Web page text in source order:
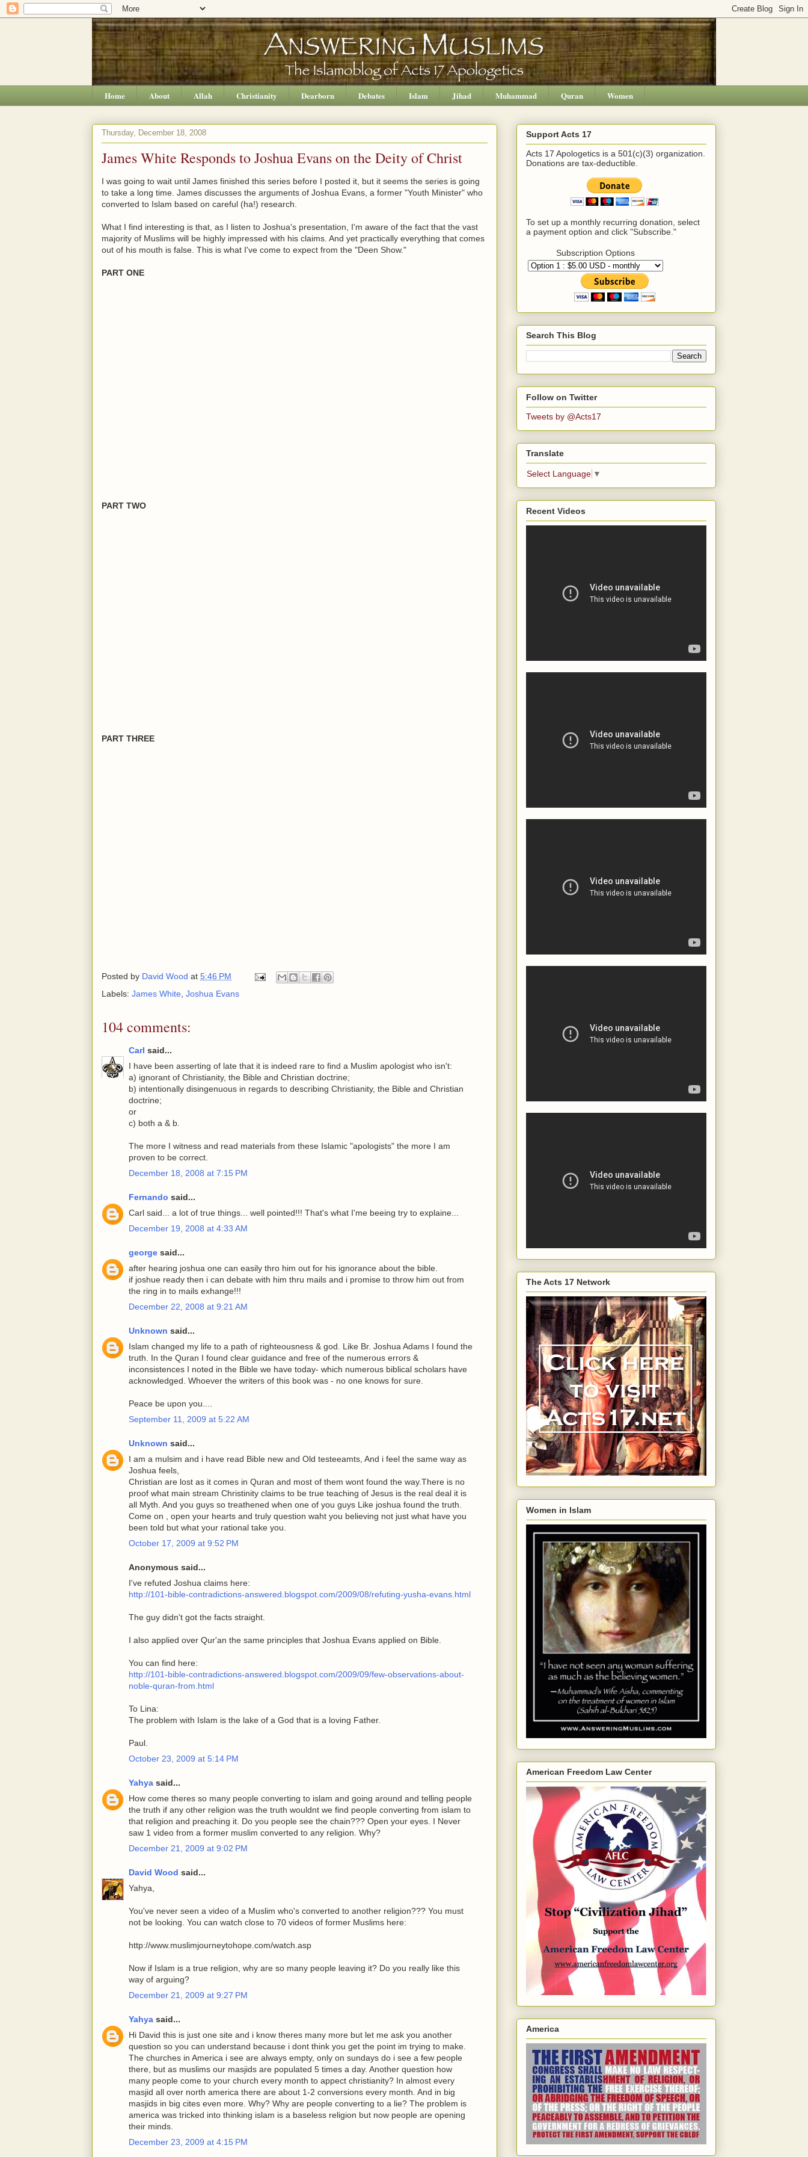
Home About Allah Christianity Dearborn Debates Islam Jihad Muhammad Quran Women
Thursday, December 18, 2008
James White Responds to Joshua Evans on the Deity of Christ
I was going to wait until James finished this series before I posted it, but it seems the series is going
to take a long time. James discusses the arguments of Joshua Evans, a former "Youth Minister" who
converted to Islam based on careful (ha!) research.
What I find interesting is that, as I listen to Joshua's presentation, I'm aware of the fact that the vast
majority of Muslims will be highly impressed with his claims. And yet practically everything that comes
out of his mouth is false. This is what I've come to expect from the "Deen Show."
PART ONE
PART TWO
PART THREE
Posted by David Wood at 5:46 PM
Labels: James White Joshua Evans
104 comments:
Carl said...
I have been asserting of late that it is indeed rare to find a Muslim apologist who isn't:
a) ignorant of Christianity, the Bible and Christian doctrine;
b) intentionally disingenuous in regards to describing Christianity, the Bible and Christian
doctrine;
or
c) both a & b.
The more I witness and read materials from these Islamic "apologists" the more I am
proven to be correct.
December 18, 2008 at 7:15 PM
Fernando said...
Carl said... a lot of true things... well pointed!!! That's what I'me beeing try to explaine...
December 19, 2008 at 4:33 AM
george said...
after hearing joshua one can easily thro him out for his ignorance about the bible.
if joshue ready then i can debate with him thru mails and i promise to throw him out from
the ring in to mails exhange!!!
December 22, 2008 at 9:21 AM
Unknown said...
Islam changed my life to a path of righteousness & god. Like Br. Joshua Adams I found the
truth. In the Quran I found clear guidance and free of the numerous errors &
inconsistences I noted in the Bible we have today- which numerous biblical scholars have
acknowledged. Whoever the writers of this book was - no one knows for sure.
Peace be upon you....
September 11, 2009 at 5:22 AM
Unknown said...
I am a mulsim and i have read Bible new and Old testeeamts, And i feel the same way as
Joshua feels,
Christian are lost as it comes in Quran and most of them wont found the way.There is no
proof what main stream Christinity claims to be true teaching of Jesus is the real deal it is
all Myth. And you guys so treathened when one of you guys Like joshua found the truth.
Come on , open your hearts and truly question waht you believing not just what have you
been told but what your rational take you.
October 17, 2009 at 9:52 PM
Anonymous said...
I've refuted Joshua claims here:
http://101-bible-contradictions-answered.blogspot.com/2009/08/refuting-yusha-evans.html
The guy didn't got the facts straight.
I also applied over Qur'an the same principles that Joshua Evans applied on Bible.
You can find here:
http://101-bible-contradictions-answered.blogspot.com/2009/09/few-observations-about-
noble-quran-from.html
To Lina:
The problem with Islam is the lake of a God that is a loving Father.
Paul.
October 23, 2009 at 5:14 PM
Yahya said...
How come theres so many people converting to islam and going around and telling people
the truth if any other religion was the truth wouldnt we find people converting from islam to
that religion and preaching it. Do you people see the chain??? Open your eyes. I Never
saw 1 video from a former muslim converted to any religion. Why?
December 21, 2009 at 9:02 PM
David Wood said...
Yahya,
You've never seen a video of a Muslim who's converted to another religion??? You must
not be looking. You can watch close to 70 videos of former Muslims here:
http://www.muslimjourneytohope.com/watch.asp
Now if Islam is a true religion, why are so many people leaving it? Do you really like this
way of arguing?
December 21, 2009 at 9:27 PM
Yahya said...
Hi David this is just one site and i know theres many more but let me ask you another
question so you can understand because i dont think you get the point im trying to make.
The churches in America i see are always empty, only on sundays do i see a few people
there, but as muslims our masjids are populated 5 times a day. Another question how
many people come to your church every month to appect christianity? In almost every
masjid all over north america there are about 1-2 conversions every month. And in big
masjids in big cites even more. Why? Why are people converting to a lie? The problem is
america was tricked into thinking islam is a baseless religion but now people are opening
their minds.
December 23, 2009 at 4:15 PM
Support Acts 17
Acts 17 Apologetics is a 501(c)(3) organization.
Donations are tax-deductible.
To set up a monthly recurring donation, select
a payment option and click "Subscribe."
Subscription Options
Search This Blog
Follow on Twitter
Tweets by @Acts17
Translate
Select Language ▼
Recent Videos
The Acts 17 Network
Women in Islam
American Freedom Law Center
America